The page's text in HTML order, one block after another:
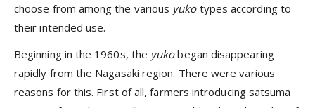
choose from among the various yuko types according to
their intended use.
Beginning in the 1960s, the yukobegan disappearing
rapidly from the Nagasaki region. There were various
reasons for this. First of all, farmers introducing satsuma